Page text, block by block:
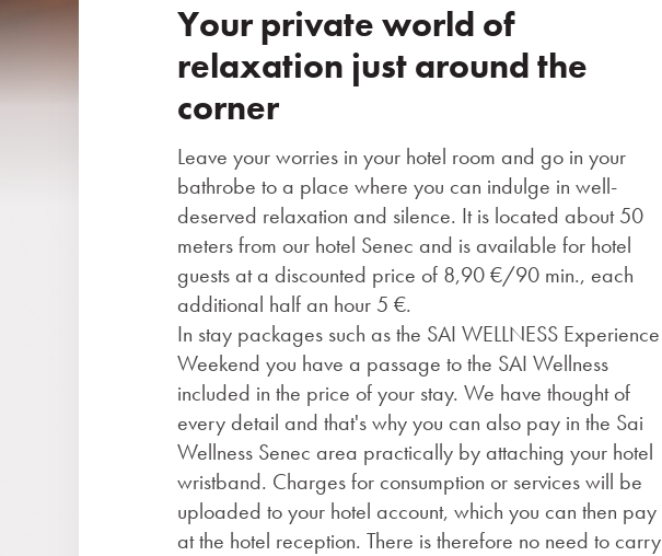
Your private world of
relaxation just around the
corner
Leave your worries in your hotel room and go in your
bathrobe to a place where you can indulge in well-
deserved relaxation and silence. It is located about 50
meters from our hotel Senec and is available for hotel
guests at a discounted price of 8,90 €/90 min., each
additional half an hour 5 €.
In stay packages such as the SAI WELLNESS Experience
Weekend you have a passage to the SAI Wellness
included in the price of your stay. We have thought of
every detail and that's why you can also pay in the Sai
Wellness Senec area practically by attaching your hotel
wristband. Charges for consumption or services will be
uploaded to your hotel account, which you can then pay
at the hotel reception. There is therefore no need to carry